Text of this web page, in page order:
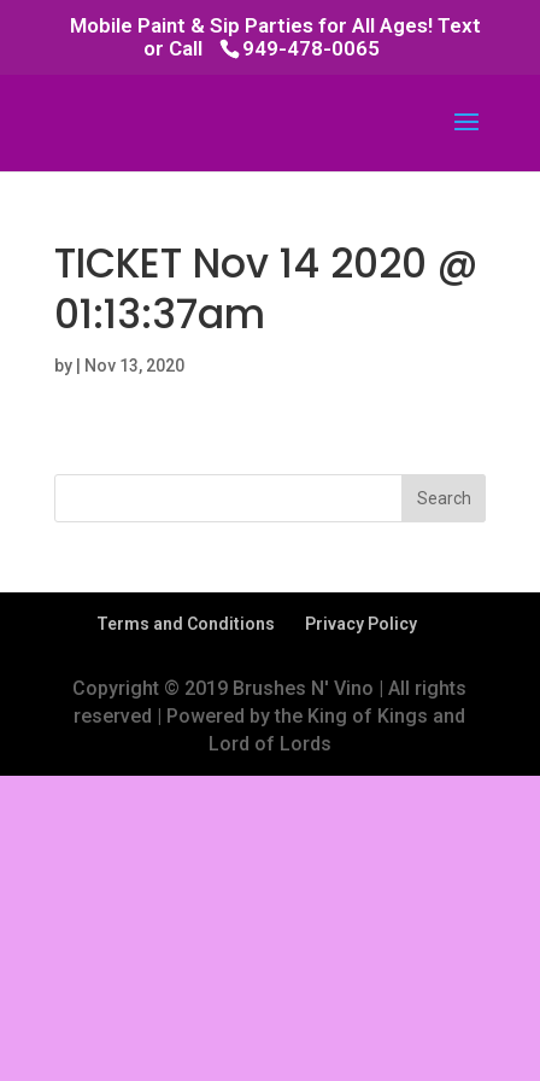
Mobile Paint & Sip Parties for All Ages! Text
or Call
949-478-0065
TICKET Nov 14 2020 @
01:13:37am
by Nov 13, 2020
Terms and Conditions Privacy Policy
Copyright © 2019 Brushes N' Vino | All rights
reserved | Powered by the King of Kings and
Lord of Lords